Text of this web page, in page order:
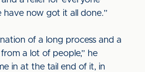
now got it all done.”
of a long process and a
a lot of people,” he
in at the tail end of it, in